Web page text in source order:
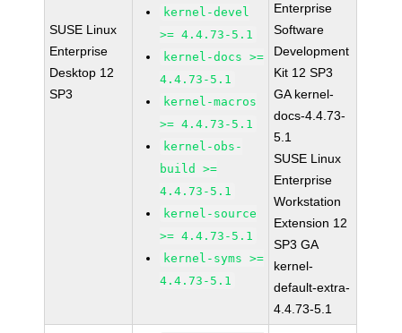
SUSE Linux
Enterprise
Desktop 12
SP3
kernel-devel
>= 4.4.73-5.1
kernel-docs >=
4.4.73-5.1
kernel-macros
>= 4.4.73-5.1
kernel-obs-
build >=
4.4.73-5.1
kernel-source
>= 4.4.73-5.1
kernel-syms >=
4.4.73-5.1
Enterprise
Software
Development
Kit 12 SP3
GA kernel-
docs-4.4.73-
5.1
SUSE Linux
Enterprise
Workstation
Extension 12
SP3 GA
kernel-
default-extra-
4.4.73-5.1